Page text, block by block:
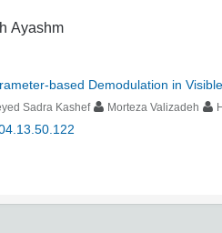
Ayashm
based Demodulation in
Sadra Kashef Morteza Valizadeh